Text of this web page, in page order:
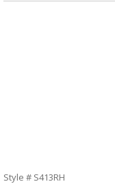
Style # S413RH